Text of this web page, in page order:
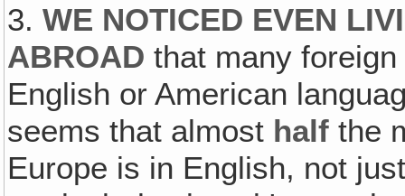
3.WE NOTICED EVEN
ABROAD that many
English or American
seems that almost half the
Europe is in English, not